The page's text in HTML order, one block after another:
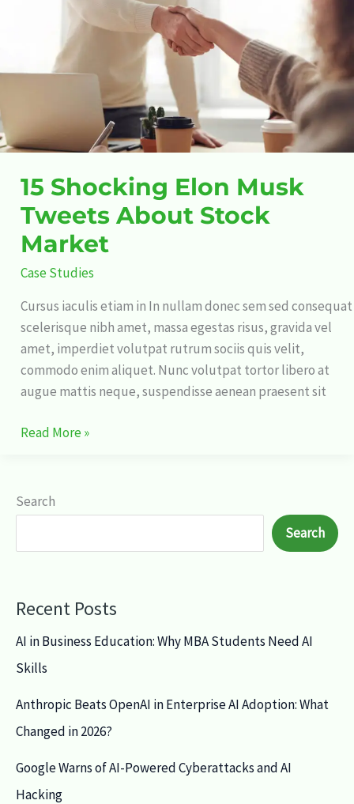
15 Shocking Elon Musk
Tweets About Stock
Market
Case Studies
Cursus iaculis etiam in In nullam donec sem sed consequat
scelerisque nibh amet, massa egestas risus, gravida vel
amet, imperdiet volutpat rutrum sociis quis velit,
commodo enim aliquet. Nunc volutpat tortor libero at
augue mattis neque, suspendisse aenean praesent sit
Market
Read More »
Search
Search
Recent Posts
AI in Business Education: Why MBA Students Need AI
Skills
Anthropic Beats OpenAI in Enterprise AI Adoption: What
Changed in 2026?
Google Warns of AI-Powered Cyberattacks and AI
Hacking